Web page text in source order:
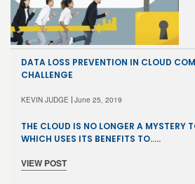
DATA LOSS PREVENTION IN CLOUD
CHALLENGE
KEVIN JUDGE June 25, 2019
THE CLOUD IS NO LONGER A MYSTERY
WHICH USES ITS BENEFITS TO…..
VIEW POST